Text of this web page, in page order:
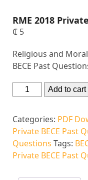
RME 2018
₵ 5
Religious and
BECE Past
Add to cart
Categories: PDF
Private BECE Past
Questions Tags:
Private BECE Past